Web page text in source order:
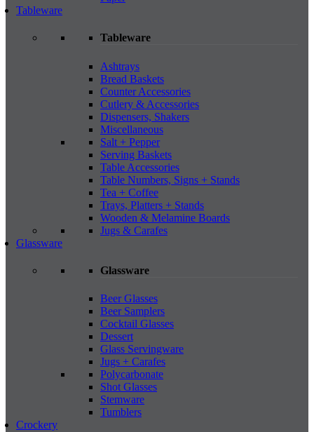
Tableware
Tableware
Ashtrays
Bread Baskets
Counter Accessories
Cutlery & Accessories
Dispensers, Shakers
Miscellaneous
Salt + Pepper
Serving Baskets
Table Accessories
Table Numbers, Signs + Stands
Tea + Coffee
Trays, Platters + Stands
Wooden & Melamine Boards
Jugs & Carafes
Glassware
Glassware
Beer Glasses
Beer Samplers
Cocktail Glasses
Dessert
Glass Servingware
Jugs + Carafes
Polycarbonate
Shot Glasses
Stemware
Tumblers
Crockery